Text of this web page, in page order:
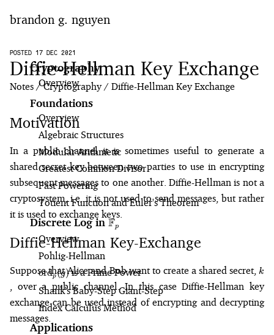
brandon g. nguyen
home
blog
notes
Cryptography
Overview
Foundations
Overview
Algebraic Structures
Modular Arithmetic
Greatest Common Divisor
Fast Powering
Totient Function and Euler's Theorem
Discrete Log in \mathbb{F}_p
Fp
Overview
Pohlig⁠-⁠Hellman
\text{ord}_p(g)
ordp(g)is a Prime Power
Shank's Baby-Step Giant-Step
Index Calculus Method
Applications
POSTED 17 DEC 2021
Diffie-Hellman Key Exchange
Notes Cryptography Diffie-Hellman Key Exchange
Motivation
In a public channel it is sometimes useful to generate a
shared secret key between two parties to use in encrypting
subsequent messages to one another. Diffie-Hellman is not a
cryptosystem, i.e. it is not used to send messages, but rather
it is used to exchange keys.
Diffie-Hellman Key-Exchange
Suppose that Alice and Bob want to create a shared secret, k
k
, over a public channel. In this case Diffie-Hellman key
exchange can be used instead of encrypting and decrypting
messages.